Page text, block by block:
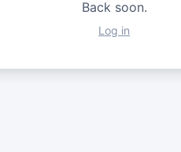
Back soon.
Log in